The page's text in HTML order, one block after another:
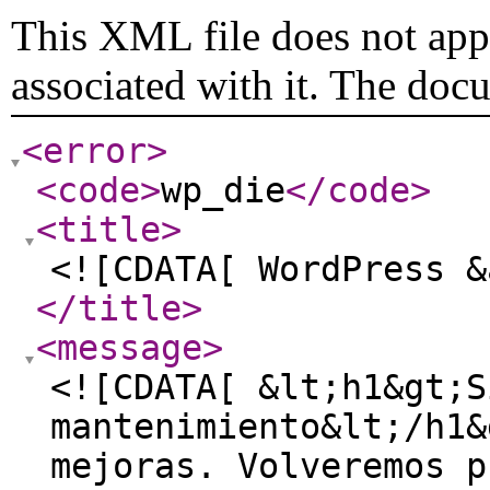
This XML file does not
associated with it. The
<error>
<code>wp_die</code>
<title>
<![CDATA[
</title>
<message>
<![CDATA[
mantenimiento&lt;/
mejoras.